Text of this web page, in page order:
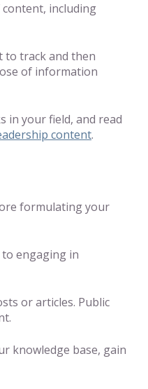
including
to track and then
of information
in your field, and read
content.
formulating your
engaging in
or articles. Public
knowledge base, gain